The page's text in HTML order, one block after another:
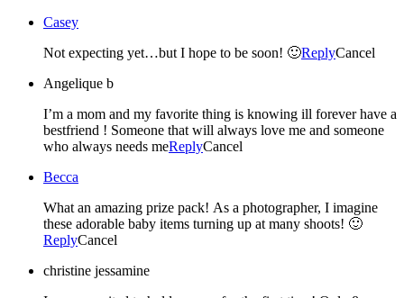
Casey
Not expecting yet…but I hope to be soon! 🙂ReplyCancel
Angelique b
I’m a mom and my favorite thing is knowing ill forever have a
bestfriend ! Someone that will always love me and someone
who always needs meReplyCancel
Becca
What an amazing prize pack! As a photographer, I imagine
these adorable baby items turning up at many shoots! 🙂
ReplyCancel
christine jessamine